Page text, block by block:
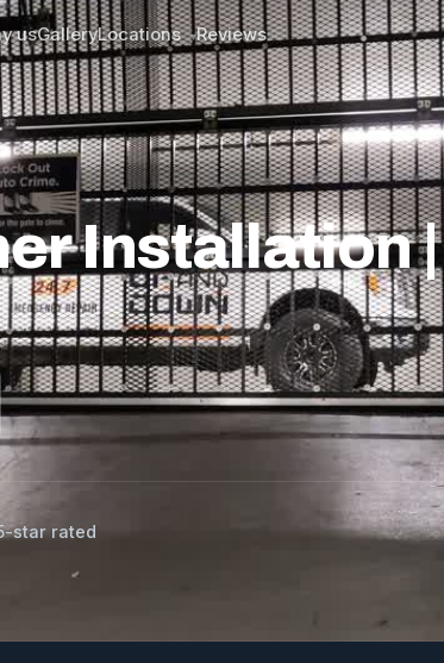
usGalleryLocations ▾Reviews
Installation
star rated